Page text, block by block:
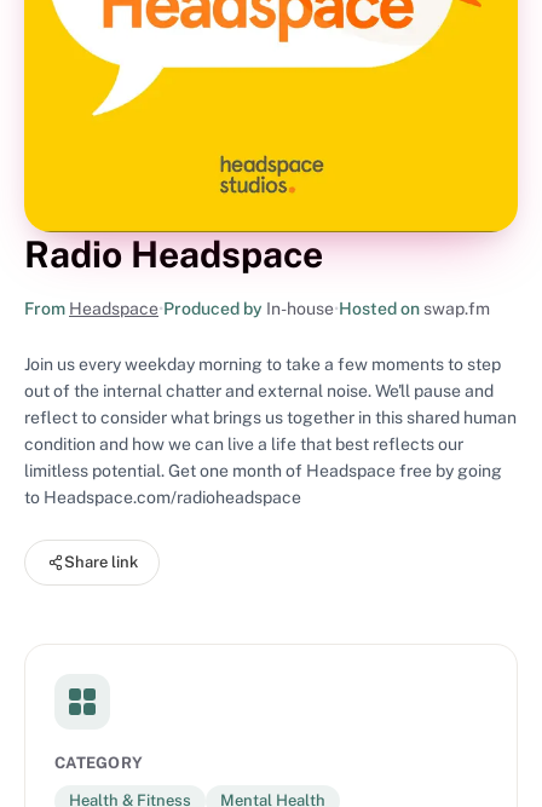
Radio Headspace
From Headspace•Produced by In-house•Hosted onswap.fm
Join us every weekday morning to take a few moments to step
out of the internal chatter and external noise. We'll pause and
reflect to consider what brings us together in this shared human
condition and how we can live a life that best reflects our
limitless potential. Get one month of Headspace free by going
to Headspace.com/radioheadspace
Share link
CATEGORY
Health & Fitness Mental Health